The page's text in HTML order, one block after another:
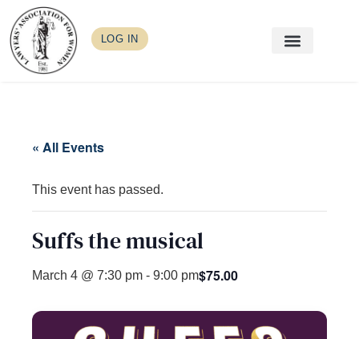
LOG IN
« All Events
This event has passed.
Suffs the musical
March 4 @ 7:30 pm - 9:00 pm$75.00